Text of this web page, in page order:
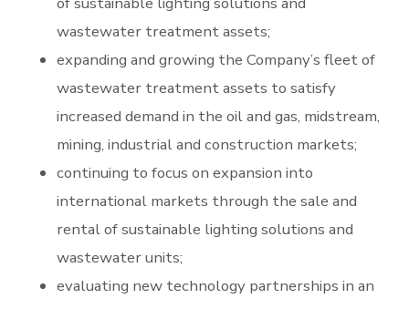
wastewater treatment assets;
expanding and growing the Company’s fleet of
wastewater treatment assets to satisfy
increased demand in the oil and gas, midstream,
mining, industrial and construction markets;
continuing to focus on expansion into
international markets through the sale and
rental of sustainable lighting solutions and
wastewater units;
evaluating new technology partnerships in an